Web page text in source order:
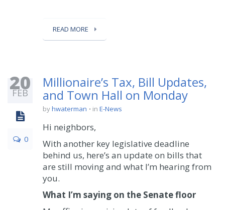
READ MORE
20
FEB
0
Millionaire’s Tax, Bill Updates,
and Town Hall on Monday
byhwaterman in E-News
Hi neighbors,
With another key legislative deadline
behind us, here’s an update on bills that
are still moving and what I’m hearing from
you.
What I’m saying on the Senatefloor